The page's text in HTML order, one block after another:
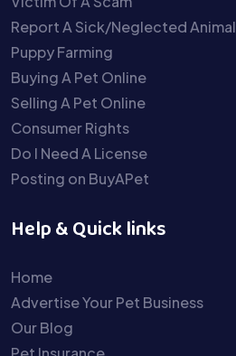
Report A Sick/Neglected Animal
Puppy Farming
Buying A Pet Online
Selling A Pet Online
Consumer Rights
Do I Need A License
Posting on BuyAPet
Help & Quick links
Home
Advertise Your Pet Business
Our Blog